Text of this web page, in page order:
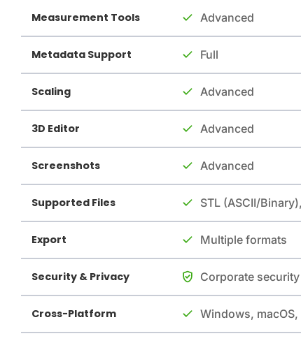
Measurement Tools Advanced
Metadata Support Full
Scaling Advanced
3D Editor Advanced
Screenshots Advanced
Supported Files STL (ASCII/
Export Multiple formats
Security & Privacy Corporate
Cross-Platform Windows,